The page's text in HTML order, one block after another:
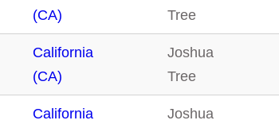
(CA)
Tree
California
(CA)
Joshua
Tree
California Joshua